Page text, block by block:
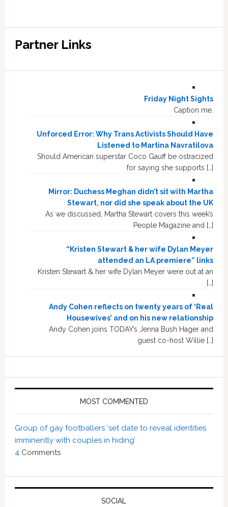
Partner Links
Friday Night Sights
Caption me.
Unforced Error: Why Trans Activists Should Have
Listened to Martina Navratilova
Should American superstar Coco Gauff be ostracized
for saying she supports […]
Mirror: Duchess Meghan didn’t sit with Martha
Stewart, nor did she speak about the UK
As we discussed, Martha Stewart covers this week’s
People Magazine and […]
“Kristen Stewart & her wife Dylan Meyer
attended an LA premiere” links
Kristen Stewart & her wife Dylan Meyer were out at an
[…]
Andy Cohen reflects on twenty years of ‘Real
Housewives’ and on his new relationship
Andy Cohen joins TODAY’s Jenna Bush Hager and
guest co-host Willie […]
MOST COMMENTED
Group of gay footballers ‘set date to reveal identities
imminently with couples in hiding’
4 Comments
SOCIAL